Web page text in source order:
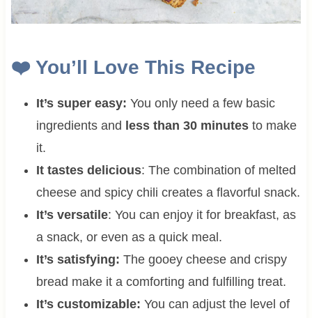
❤️ You’ll Love This Recipe
It’s super easy: You only need a few basic
ingredients and less than 30 minutesto make
it.
It tastes delicious: The combination of melted
cheese and spicy chili creates a flavorful snack.
It’s versatile: You can enjoy it for breakfast, as
a snack, or even as a quick meal.
It’s satisfying: The gooey cheese and crispy
bread make it a comforting and fulfilling treat.
It’s customizable: You can adjust the level of